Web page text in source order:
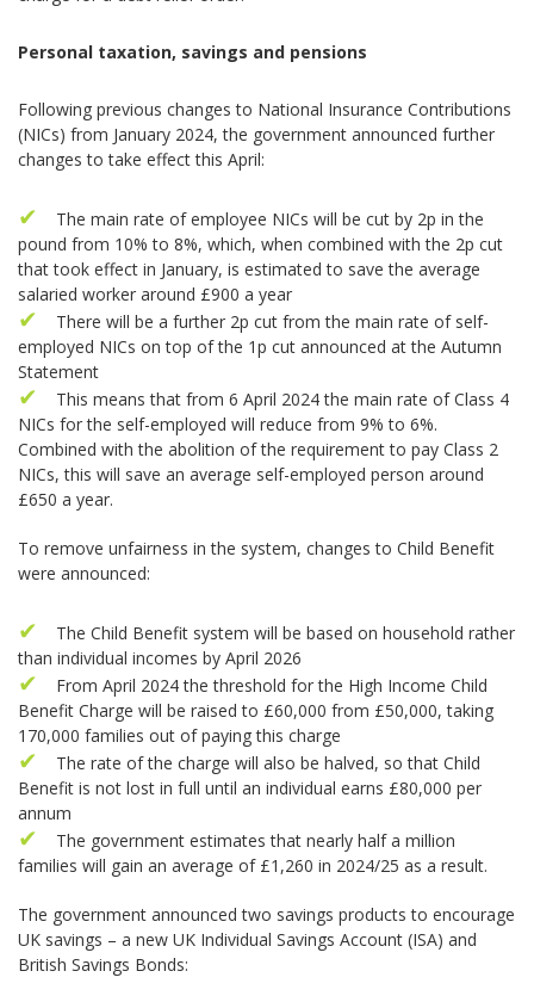
Personal taxation, savings and pensions
Following previous changes to National Insurance Contributions
(NICs) from January 2024, the government announced further
changes to take effect this April:
The main rate of employee NICs will be cut by 2p in the
pound from 10% to 8%, which, when combined with the 2p cut
that took effect in January, is estimated to save the average
salaried worker around £900 a year
There will be a further 2p cut from the main rate of self-
employed NICs on top of the 1p cut announced at the Autumn
Statement
This means that from 6 April 2024 the main rate of Class 4
NICs for the self-employed will reduce from 9% to 6%.
Combined with the abolition of the requirement to pay Class 2
NICs, this will save an average self-employed person around
£650 a year.
To remove unfairness in the system, changes to Child Benefit
were announced:
The Child Benefit system will be based on household rather
than individual incomes by April 2026
From April 2024 the threshold for the High Income Child
Benefit Charge will be raised to £60,000 from £50,000, taking
170,000 families out of paying this charge
The rate of the charge will also be halved, so that Child
Benefit is not lost in full until an individual earns £80,000 per
annum
The government estimates that nearly half a million
families will gain an average of £1,260 in 2024/25 as a result.
The government announced two savings products to encourage
UK savings – a new UK Individual Savings Account (ISA) and
British Savings Bonds: